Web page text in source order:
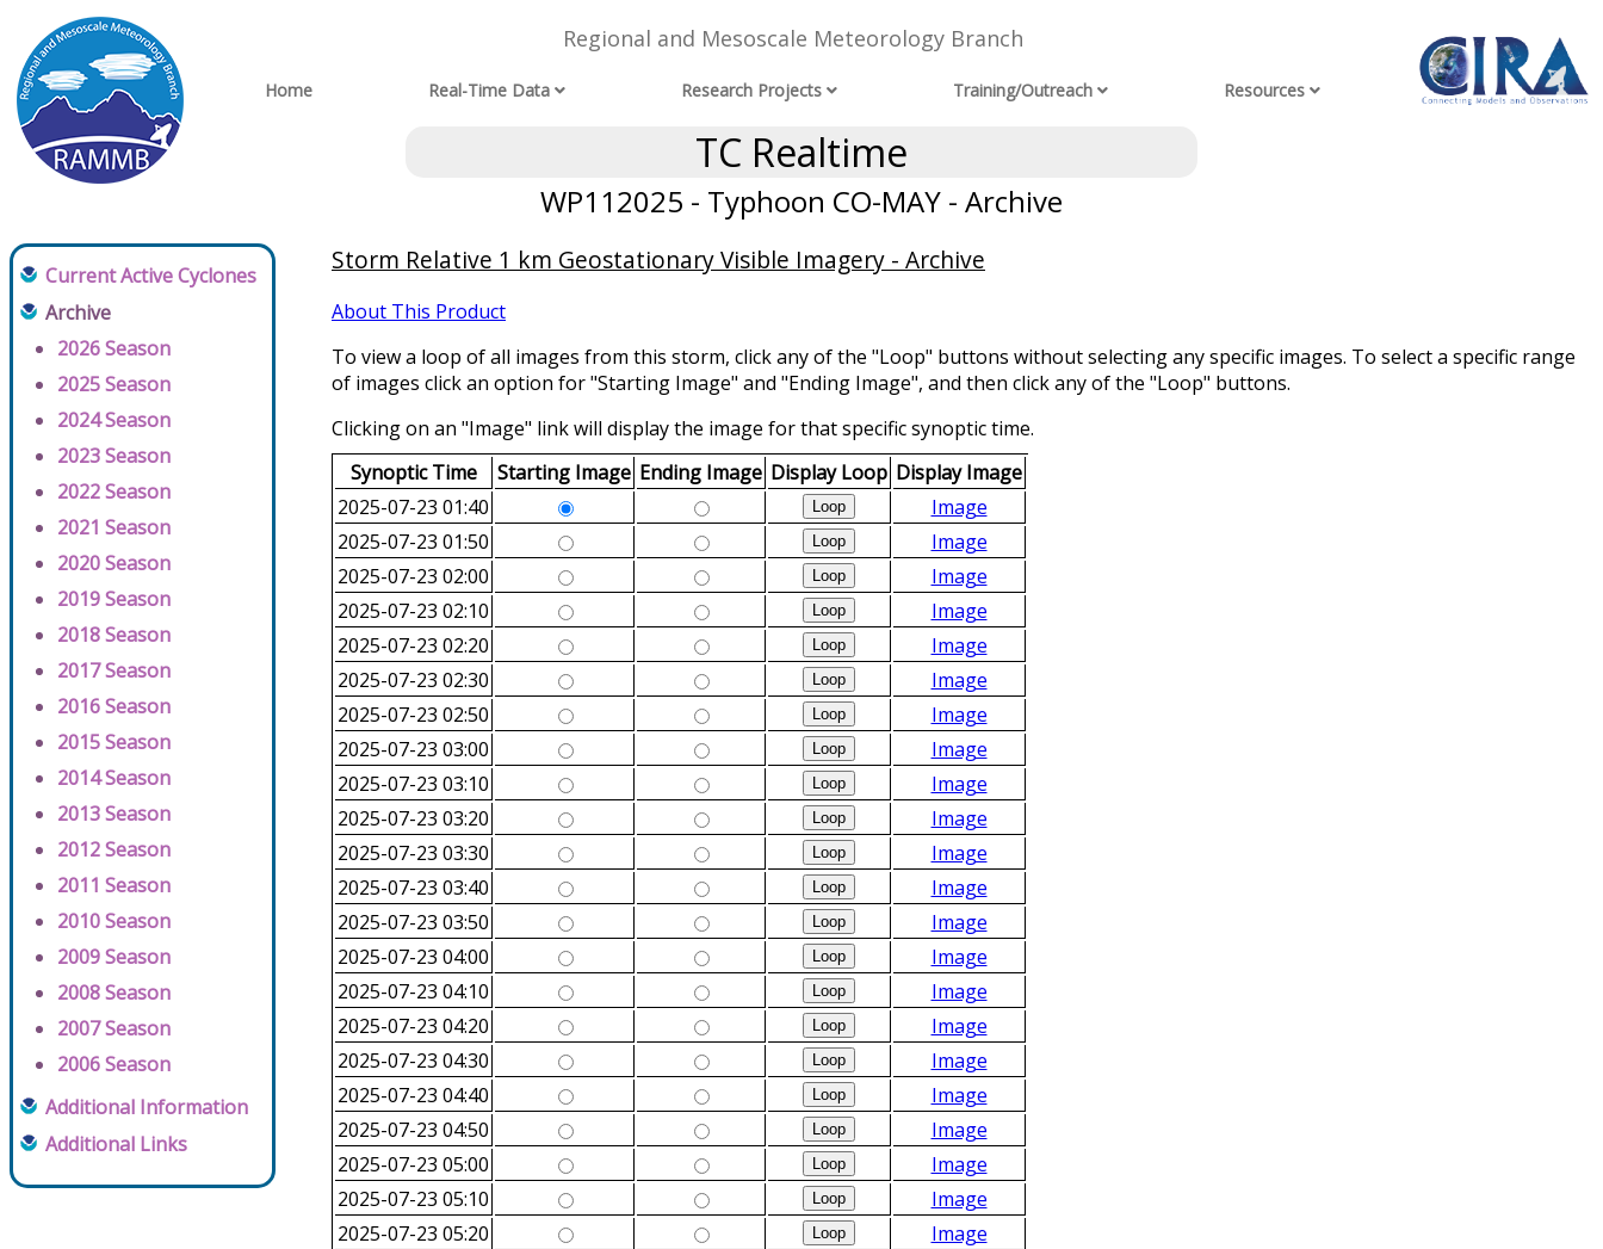
Regional and Mesoscale Meteorology Branch
Home Real-Time Data Research Projects Training/Outreach Resources
TC Realtime
WP112025 - Typhoon CO-MAY - Archive
Current Active Cyclones
Archive
2026 Season
2025 Season
2024 Season
2023 Season
2022 Season
2021 Season
2020 Season
2019 Season
2018 Season
2017 Season
2016 Season
2015 Season
2014 Season
2013 Season
2012 Season
2011 Season
2010 Season
2009 Season
2008 Season
2007 Season
2006 Season
Additional Information
Additional Links
Storm Relative 1 km Geostationary Visible Imagery - Archive
About This Product
To view a loop of all images from this storm, click any of the "Loop" buttons without selecting any specific images. To select a specific range
of images click an option for "Starting Image" and "Ending Image", and then click any of the "Loop" buttons.
Clicking on an "Image" link will display the image for that specific synoptic time.
Synoptic Time
Starting Image Ending Image Display Loop Display Image
2025-07-23 01:40
Image
2025-07-23 01:50
Image
2025-07-23 02:00
Image
2025-07-23 02:10
Image
2025-07-23 02:20
Image
2025-07-23 02:30
Image
2025-07-23 02:50
Image
2025-07-23 03:00
Image
2025-07-23 03:10
Image
2025-07-23 03:20
Image
2025-07-23 03:30
Image
2025-07-23 03:40
Image
2025-07-23 03:50
Image
2025-07-23 04:00
Image
2025-07-23 04:10
Image
2025-07-23 04:20
Image
2025-07-23 04:30
Image
2025-07-23 04:40
Image
2025-07-23 04:50
Image
2025-07-23 05:00
Image
2025-07-23 05:10
Image
2025-07-23 05:20
Image